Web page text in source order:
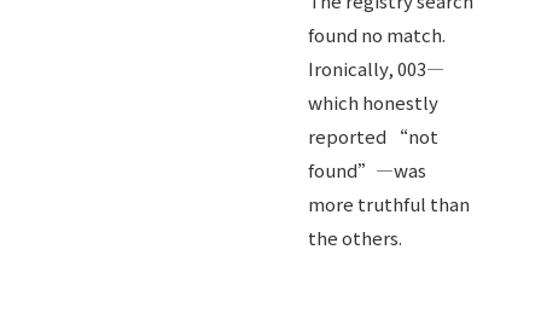
found no match.
Ironically, 003—
which honestly
reported “not
found”—was
more truthful than
the others.